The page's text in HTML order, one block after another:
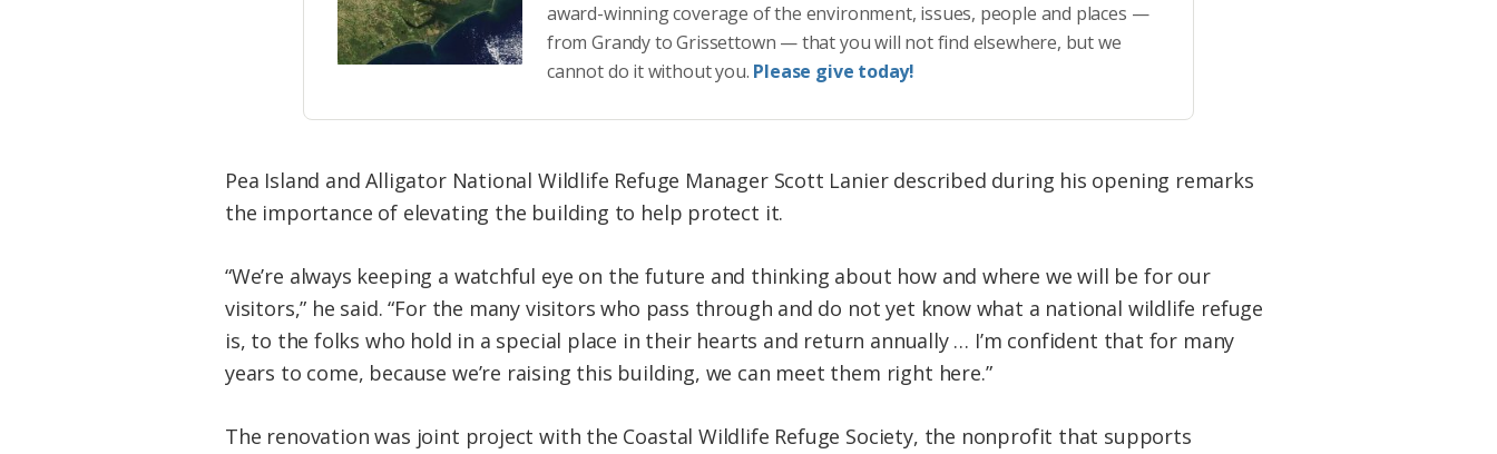
award-winning coverage of the environment, issues, people and places —
from Grandy to Grissettown — that you will not find elsewhere, but we
cannot do it without you. Please give today!
Pea Island and Alligator National Wildlife Refuge Manager Scott Lanier described during his opening remarks
the importance of elevating the building to help protect it.
“We’re always keeping a watchful eye on the future and thinking about how and where we will be for our
visitors,” he said. “For the many visitors who pass through and do not yet know what a national wildlife refuge
is, to the folks who hold in a special place in their hearts and return annually … I’m confident that for many
years to come, because we’re raising this building, we can meet them right here.”
The renovation was joint project with the Coastal Wildlife Refuge Society, the nonprofit that supports